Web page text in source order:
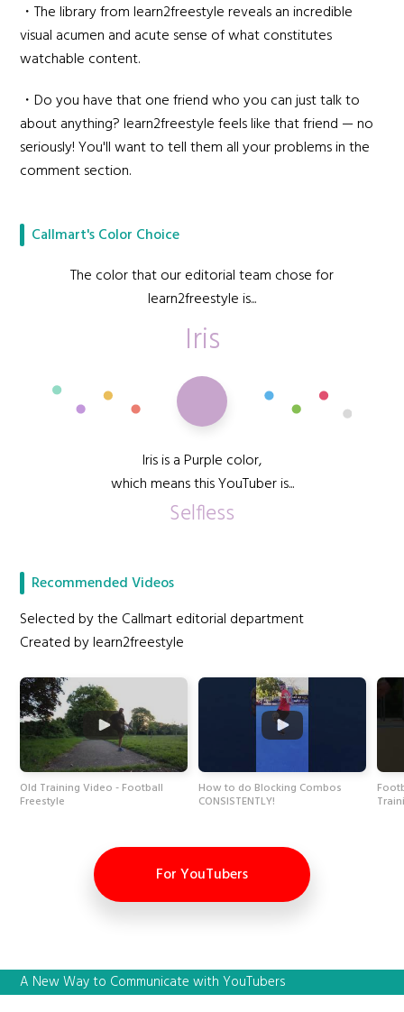
・The library from learn2freestyle reveals an incredible
visual acumen and acute sense of what constitutes
watchable content.
・Do you have that one friend who you can just talk to
about anything? learn2freestyle feels like that friend — no
seriously! You'll want to tell them all your problems in the
comment section.
Callmart's Color Choice
The color that our editorial team chose for
learn2freestyle is...
Iris
Iris is a Purple color,
which means this YouTuber is...
Selfless
Recommended Videos
Selected by the Callmart editorial department
Created by learn2freestyle
Old Training Video - Football
Freestyle
How to do Blocking Combos
CONSISTENTLY!
For YouTubers
A New Way to Communicate with YouTubers